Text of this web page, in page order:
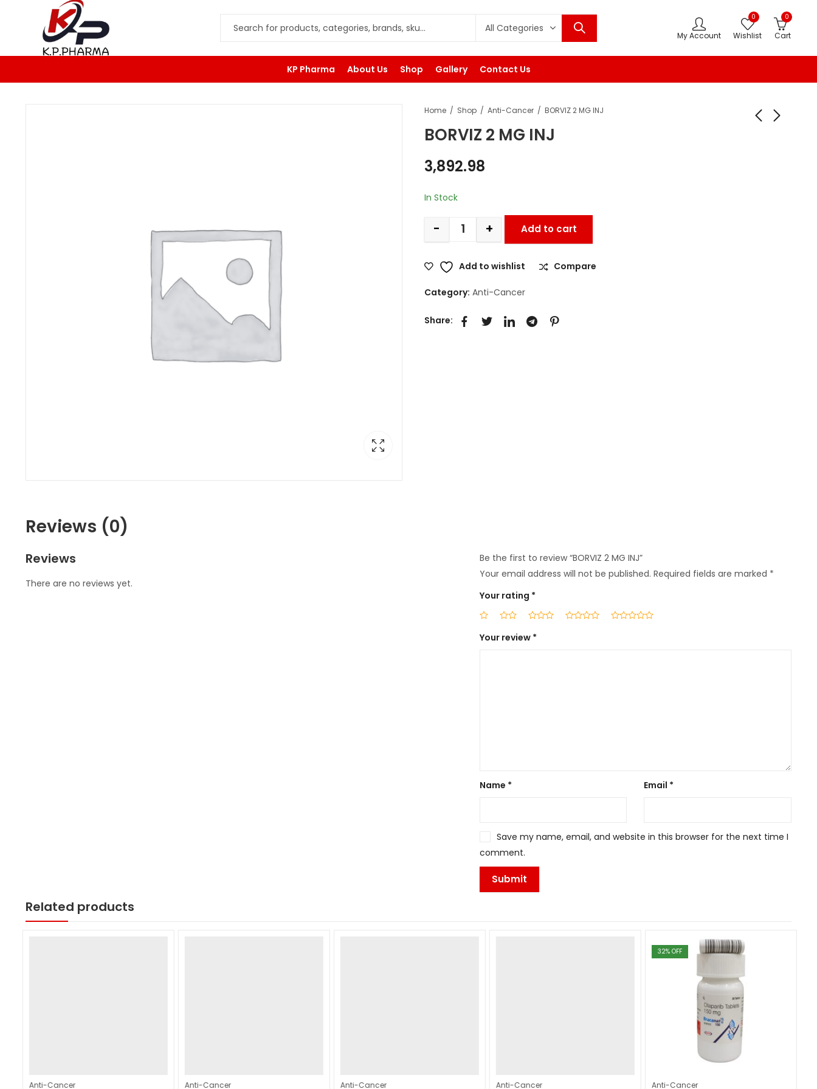
My Account
0
Wishlist
0
Cart
KP Pharma About Us Shop Gallery Contact Us
Home Shop Anti-Cancer BORVIZ 2 MG INJ
BORVIZ 2 MG INJ
3,892.98
In Stock
- + Add to cart
Add to wishlist Compare
Category: Anti-Cancer
Share:
Reviews (0)
Reviews
There are no reviews yet.
Be the first to review “BORVIZ 2 MG INJ”
Your email address will not be published. Required fields are marked *
Your rating *
Your review *
Name * Email *
Save my name, email, and website in this browser for the next time I
comment.
Related products
Anti-Cancer Anti-Cancer Anti-Cancer Anti-Cancer
32% OFF
Anti-Cancer